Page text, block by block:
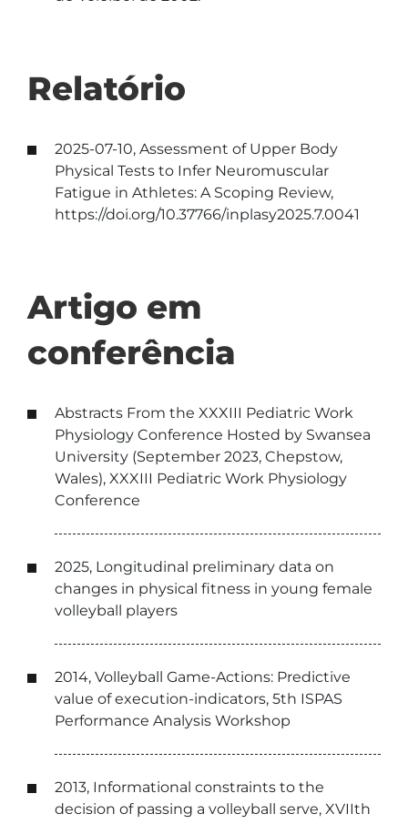
Relatório
2025-07-10, Assessment of Upper Body
Physical Tests to Infer Neuromuscular
Fatigue in Athletes: A Scoping Review,
https://doi.org/10.37766/inplasy2025.7.0041
Artigo em
conferência
Abstracts From the XXXIII Pediatric Work
Physiology Conference Hosted by Swansea
University (September 2023, Chepstow,
Wales), XXXIII Pediatric Work Physiology
Conference
2025, Longitudinal preliminary data on
changes in physical fitness in young female
volleyball players
2014, Volleyball Game-Actions: Predictive
value of execution-indicators, 5th ISPAS
Performance Analysis Workshop
2013, Informational constraints to the
decision of passing a volleyball serve, XVIIth